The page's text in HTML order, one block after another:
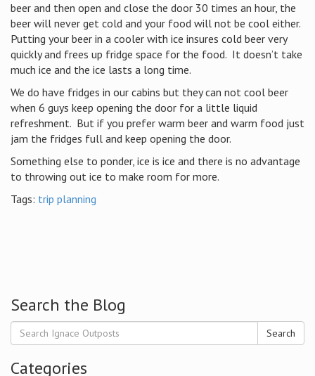
beer and then open and close the door 30 times an hour, the
beer will never get cold and your food will not be cool either.
Putting your beer in a cooler with ice insures cold beer very
quickly and frees up fridge space for the food. It doesn’t take
much ice and the ice lasts a long time.
We do have fridges in our cabins but they can not cool beer
when 6 guys keep opening the door for a little liquid
refreshment. But if you prefer warm beer and warm food just
jam the fridges full and keep opening the door.
Something else to ponder, ice is ice and there is no advantage
to throwing out ice to make room for more.
Tags: trip planning
Search the Blog
Search
Categories